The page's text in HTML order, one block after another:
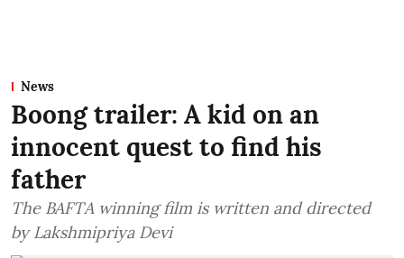
News
Boong trailer: A kid on an
innocent quest to find his
father
The BAFTA winning film is written and directed
by Lakshmipriya Devi